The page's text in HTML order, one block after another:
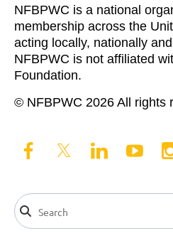
NFBPWC is a national
membership across the
acting locally, nationally
NFBPWC is not affiliated
Foundation.
© NFBPWC 2026 All rights